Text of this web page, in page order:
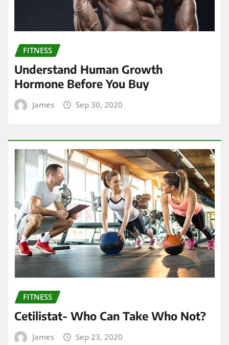
FITNESS
Understand Human Growth
Hormone Before You Buy
James Sep 30, 2020
FITNESS
Cetilistat- Who Can Take Who Not?
James Sep 23, 2020